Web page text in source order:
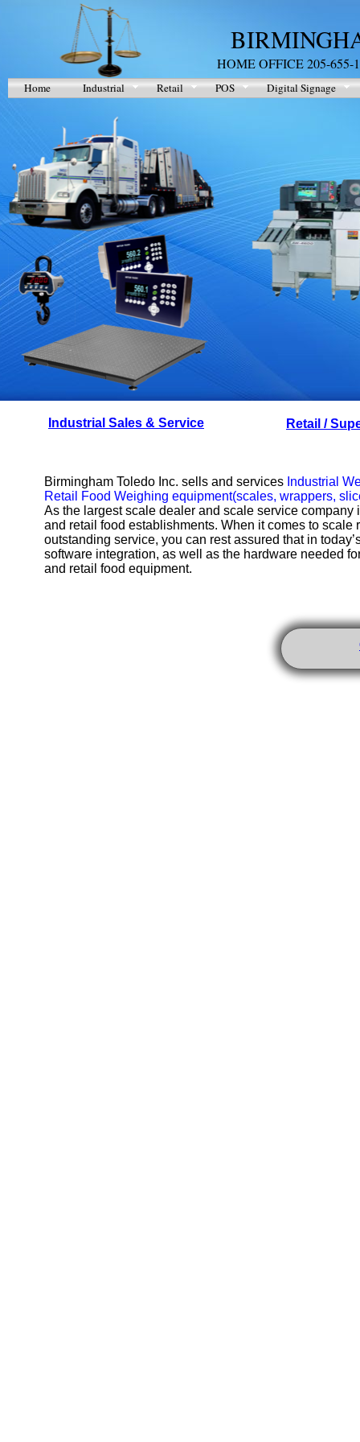
Home Industrial Retail POS Digital Signage
HOME OFFICE 205-
Industrial Sales & Service Retail /
Birmingham Toledo Inc. sells and services Industrial
Retail Food Weighing equipment(scales, wrappers,
As the largest scale dealer and scale service
and retail food establishments. When it comes to
outstanding service, you can rest assured that in
software integration, as well as the hardware needed
and retail food equipment.